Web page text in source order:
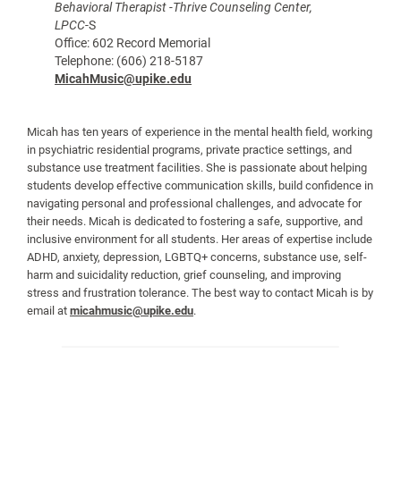
Behavioral Therapist -Thrive Counseling Center,
LPCC-S
Office: 602 Record Memorial
Telephone: (606) 218-5187
MicahMusic@upike.edu
Micah has ten years of experience in the mental health field, working
in psychiatric residential programs, private practice settings, and
substance use treatment facilities. She is passionate about helping
students develop effective communication skills, build confidence in
navigating personal and professional challenges, and advocate for
their needs. Micah is dedicated to fostering a safe, supportive, and
inclusive environment for all students. Her areas of expertise include
ADHD, anxiety, depression, LGBTQ+ concerns, substance use, self-
harm and suicidality reduction, grief counseling, and improving
stress and frustration tolerance. The best way to contact Micah is by
email at micahmusic@upike.edu.